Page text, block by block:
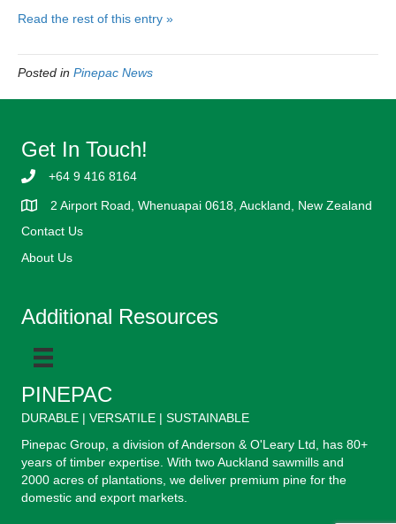
Read the rest of this entry »
Posted in Pinepac News
Get In Touch!
+64 9 416 8164
2 Airport Road, Whenuapai 0618, Auckland, New Zealand
Contact Us
About Us
Additional Resources
PINEPAC
DURABLE | VERSATILE | SUSTAINABLE
Pinepac Group, a division of Anderson & O'Leary Ltd, has 80+
years of timber expertise. With two Auckland sawmills and
2000 acres of plantations, we deliver premium pine for the
domestic and export markets.